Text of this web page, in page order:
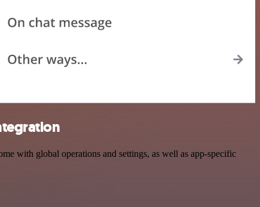
with global operations and settings, as well as app-specific